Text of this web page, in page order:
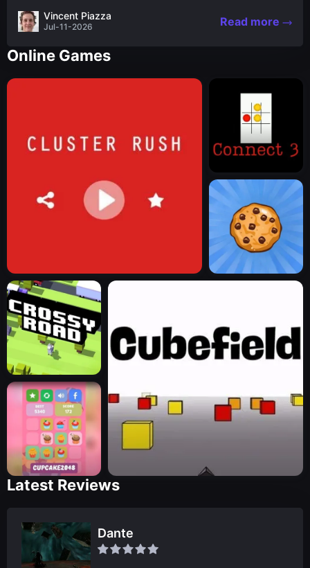
the nascent stages of an iconic legend Spartan
warrior...
Vincent Piazza
Jul-11-2026 Read more
Online Games
Latest Reviews
Dante